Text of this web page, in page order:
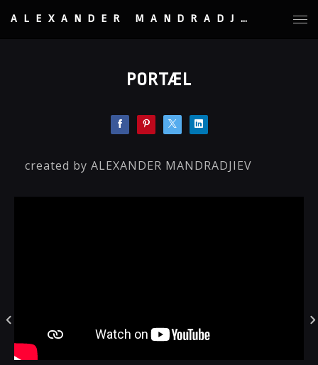
ALEXANDER MANDRADJIEV
PORTÆL
created by ALEXANDER MANDRADJIEV